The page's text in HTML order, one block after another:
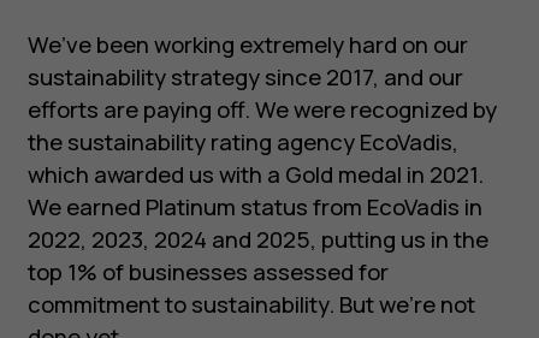
We’ve been working extremely hard on our
sustainability strategy since 2017, and our
efforts are paying off. We were recognized by
the sustainability rating agency EcoVadis,
which awarded us with a Gold medal in 2021.
We earned Platinum status from EcoVadis in
2022, 2023, 2024 and 2025, putting us in the
top 1% of businesses assessed for
commitment to sustainability. But we’re not